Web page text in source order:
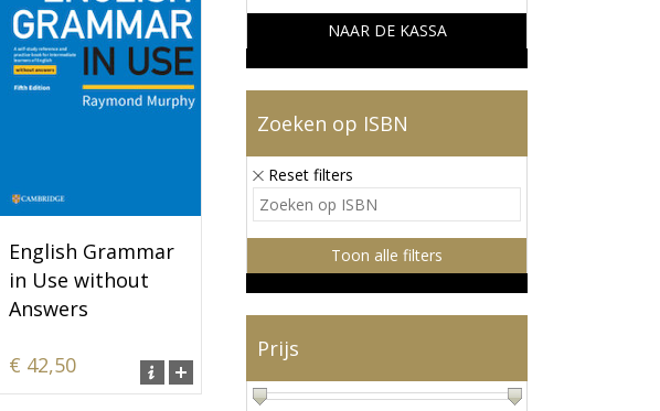
English Grammar
in Use without
Answers
€ 42,50
NAAR DE KASSA
Zoeken op ISBN
Reset filters
Toon alle filters
Prijs